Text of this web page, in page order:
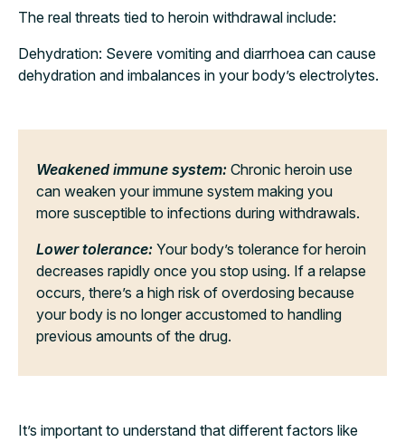
The real threats tied to heroin withdrawal include:
Dehydration: Severe vomiting and diarrhoea can cause
dehydration and imbalances in your body’s electrolytes.
Weakened immune system: Chronic heroin use
can weaken your immune system making you
more susceptible to infections during withdrawals.
Lower tolerance: Your body’s tolerance for heroin
decreases rapidly once you stop using. If a relapse
occurs, there’s a high risk of overdosing because
your body is no longer accustomed to handling
previous amounts of the drug.
It’s important to understand that different factors like